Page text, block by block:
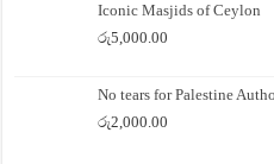
Iconic Masjids of Ceylon
රු5,000.00
No tears for Palestine
රු2,000.00